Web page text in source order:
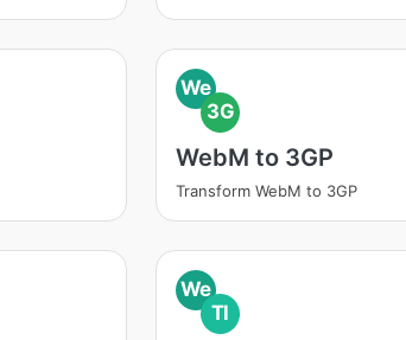
We
3G
WebM to 3GP
Transform WebM to 3GP
We
TI